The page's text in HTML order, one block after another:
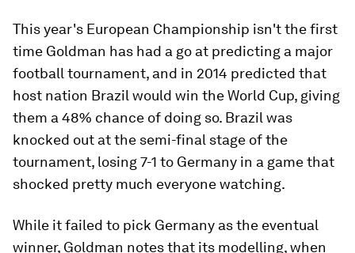
This year's European Championship isn't the first
time Goldman has had a go at predicting a major
football tournament, and in 2014 predicted that
host nation Brazil would win the World Cup, giving
them a 48% chance of doing so. Brazil was
knocked out at the semi-final stage of the
tournament, losing 7-1 to Germany in a game that
shocked pretty much everyone watching.
While it failed to pick Germany as the eventual
winner, Goldman notes that its modelling, when